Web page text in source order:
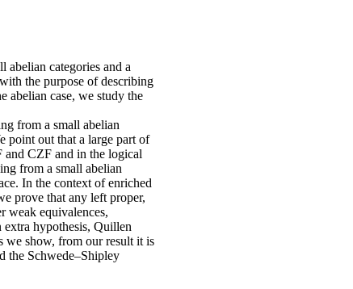
abelian categories and a
the purpose of describing
abelian case, we study the
from a small abelian
point out that a large part of
and CZF and in the logical
from a small abelian
In the context of enriched
prove that any left proper,
weak equivalences,
hypothesis, Quillen
we show, from our result it is
the Schwede–Shipley